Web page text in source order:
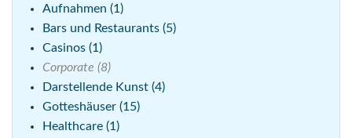
Aufnahmen (1)
Bars und Restaurants (5)
Casinos (1)
Corporate (8)
Darstellende Kunst (4)
Gotteshäuser (15)
Healthcare (1)